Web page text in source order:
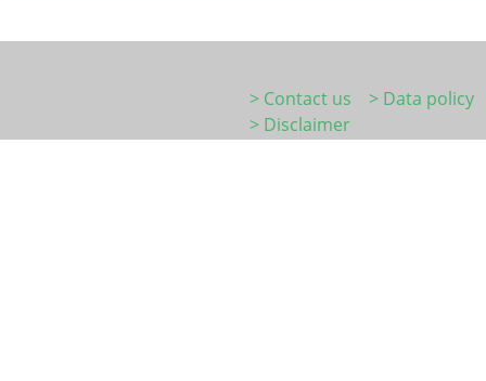
> Contact us
> Data policy
> Disclaimer